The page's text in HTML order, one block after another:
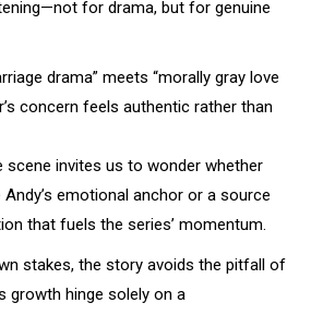
for drama, but for genuine
drama” meets “morally gray love
concern feels authentic rather than
scene invites us to wonder whether
emotional anchor or a source
that fuels the series’ momentum.
stakes, the story avoids the pitfall of
growth hinge solely on a